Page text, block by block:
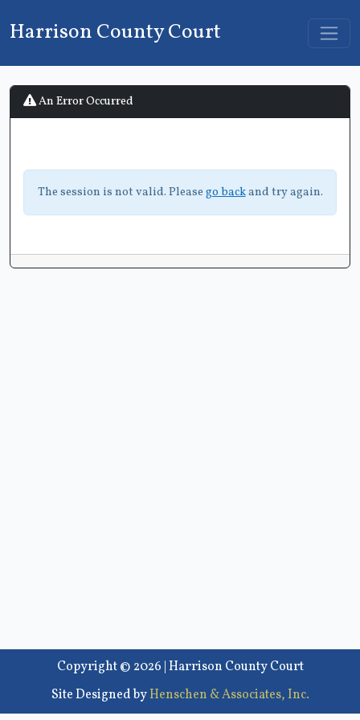
Harrison County Court
An Error Occurred
The session is not valid. Please go backand try again.
Copyright © 2026 | Harrison County Court
Site Designed byHenschen & Associates, Inc.